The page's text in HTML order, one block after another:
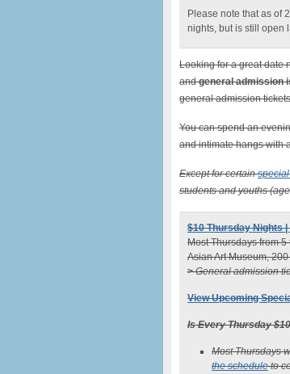
Please note that as of
nights, but is still open
Looking for a great date
andgeneral admission
general admission
You can spend an
and intimate hangs with
Except for certain
students and youths
$10 Thursday Nights
Most Thursdays from 5
Asian Art Museum,
>General admission
View Upcoming
Is Every Thursday
Most Thursdays
the scheduleto